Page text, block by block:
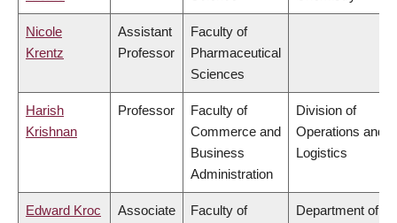
Nicole
Krentz
Assistant
Professor
Faculty of
Pharmaceutical
Sciences
Harish
Krishnan
Professor
Faculty of
Commerce and
Business
Administration
Division of
Operations and
Logistics
Edward Kroc
Associate
Faculty of
Department of